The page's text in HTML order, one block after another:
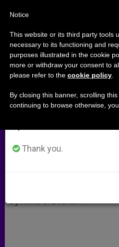
Catholics Hidden
Interview With
ENERO 12, 2010 00:00
W
t
p
M
s
e
F
e
k
t r
Important Notice
From July 27 to August
annual break, taking
period when less
Thank you.
Notice
This website or its third party tools
necessary to its functioning and
purposes illustrated in the cookie
more or withdraw your consent to
please refer to the cookie policy
By closing this banner, scrolling
continuing to browse otherwise,